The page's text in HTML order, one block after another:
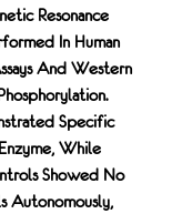
Resonance
In Human
And Western
Specific
While
Showed No
Autonomously,